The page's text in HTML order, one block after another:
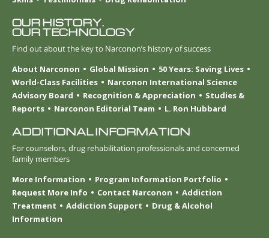
OUR HISTORY.
OUR TECHNOLOGY
Find out about the key to Narconon’s history of success
About Narconon
Global Mission
50 Years: Saving Lives
World-Class Facilities
Narconon International Science
Advisory Board
Recognition & Appreciation
Studies &
Reports
Narconon Editorial Team L. Ron Hubbard
ADDITIONAL INFORMATION
For counselors, drug rehabilitation professionals and concerned
family members
More Information
Program Information Portfolio
Request More Info
Contact Narconon
Addiction
Treatment
Addiction Support
Drug & Alcohol
Information